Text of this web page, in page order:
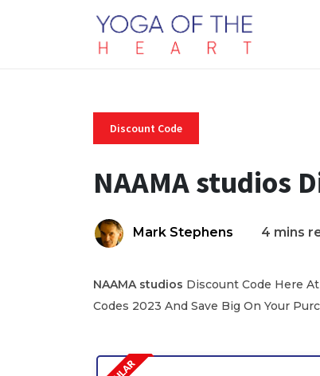
Discount Code
NAAMA studios
Mark Stephens 4 mins
NAAMA studios Discount Code Here
Codes 2023 And Save Big On Your